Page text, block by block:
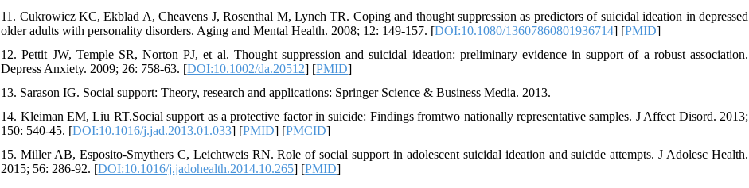
11. Cukrowicz KC, Ekblad A, Cheavens J, Rosenthal M, Lynch TR. Coping and thought suppression as predictors of suicidal ideation in depressed
older adults with personality disorders. Aging and Mental Health. 2008; 12: 149-157. [DOI:10.1080/13607860801936714] [PMID]
12. Pettit JW, Temple SR, Norton PJ, et al. Thought suppression and suicidal ideation: preliminary evidence in support of a robust association.
Depress Anxiety. 2009; 26: 758-63. [DOI:10.1002/da.20512] [PMID]
13. Sarason IG. Social support: Theory, research and applications: Springer Science & Business Media. 2013.
14. Kleiman EM, Liu RT.Social support as a protective factor in suicide: Findings fromtwo nationally representative samples. J Affect Disord. 2013;
150: 540-45. [DOI:10.1016/j.jad.2013.01.033] [PMID] [PMCID]
15. Miller AB, Esposito-Smythers C, Leichtweis RN. Role of social support in adolescent suicidal ideation and suicide attempts. J Adolesc Health.
2015; 56: 286-92. [DOI:10.1016/j.jadohealth.2014.10.265] [PMID]